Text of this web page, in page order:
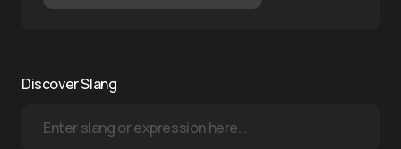
Discover Slang